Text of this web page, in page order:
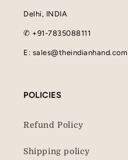
Delhi, INDIA
✆ +91-7835088111
E: sales@theindianhand.com
POLICIES
Refund Policy
Shipping policy